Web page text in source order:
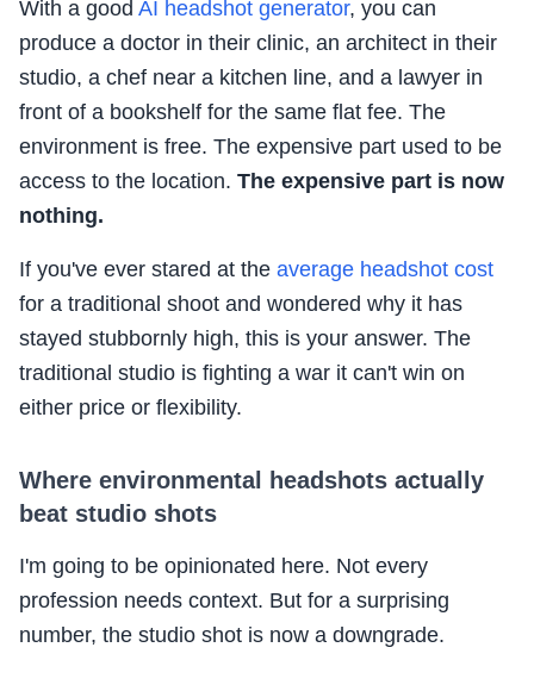
With a good AI headshot generator, you can
produce a doctor in their clinic, an architect in their
studio, a chef near a kitchen line, and a lawyer in
front of a bookshelf for the same flat fee. The
environment is free. The expensive part used to be
access to the location. The expensive part is now
nothing.
If you've ever stared at the average headshot cost
for a traditional shoot and wondered why it has
stayed stubbornly high, this is your answer. The
traditional studio is fighting a war it can't win on
either price or flexibility.
Where environmental headshots actually
beat studio shots
I'm going to be opinionated here. Not every
profession needs context. But for a surprising
number, the studio shot is now a downgrade.